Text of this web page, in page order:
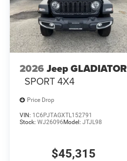
2026 Jeep GLADIATOR
SPORT 4X4
Price Drop
VIN: 1C6PJTAGXTL152791
Stock: WJ26096Model: JTJL98
$45,315